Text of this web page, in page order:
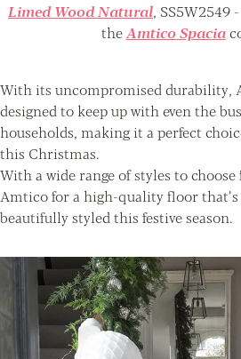
Limed Wood Natural, SS5W2549
theAmtico Spacia
With its uncompromised durability,
designed to keep up with even the
households, making it a perfect
this Christmas.
With a wide range of styles to
Amtico for a high-quality floor that’s
beautifully styled this festive season.